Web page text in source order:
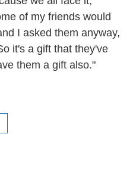
of my friends would
I asked them anyway,
it's a gift that they've
them a gift also."